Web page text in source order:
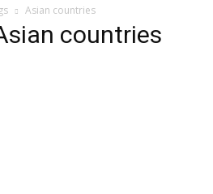
Asian countries
countries